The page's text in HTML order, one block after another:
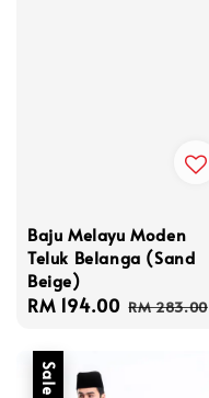
Baju Melayu Moden
Teluk Belanga (Sand
Beige)
Sale
RM 194.00 Regular
RM 283.00
Sale